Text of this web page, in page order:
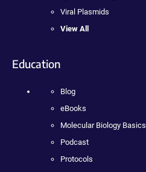
Viral Plasmids
View All
Education
Blog
eBooks
Molecular Biology Basics
Podcast
Protocols